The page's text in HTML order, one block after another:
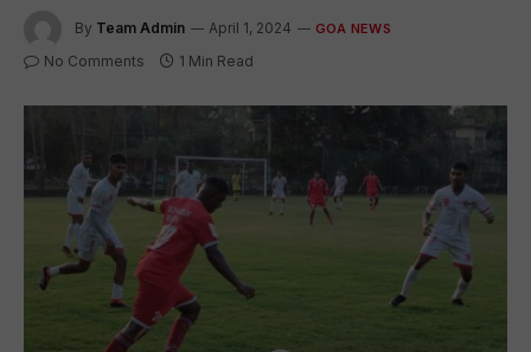
By Team Admin April 1, 2024 GOA NEWS
No Comments 1 Min Read